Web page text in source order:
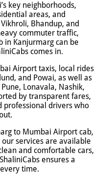
key neighborhoods,
areas, and
Bhandup, and
commuter traffic,
in Kanjurmarg can be
comes in.
Airport taxis, local rides
and Powai, as well as
Lonavala, Nashik,
by transparent fares,
professional drivers who
to Mumbai Airport cab,
services are available
and comfortable cars,
ensures a
time.